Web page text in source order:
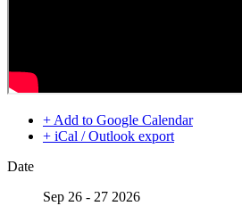
+ Add to Google Calendar
+ iCal / Outlook export
Date
Sep 26 - 27 2026